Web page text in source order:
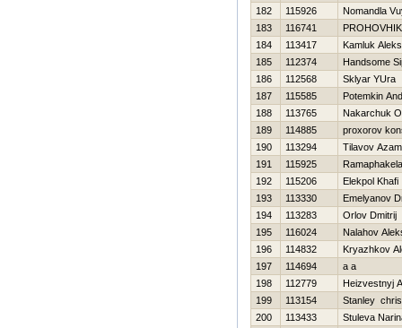
182
115926
Nomandla
183
116741
184
113417
Kamluk
185
112374
Handsome
186
112568
Sklyar YUra
187
115585
Potemkin
188
113765
Nakarchuk
189
114885
proxorov
190
113294
Tilavov
191
115925
192
115206
Elekpol Khafi
193
113330
Emelyanov
194
113283
Orlov Dmitrij
195
116024
Nalahov
196
114832
Kryazhkov
197
114694
a a
198
112779
Нeizvestnyj
199
113154
Stanley chris
200
113433
Stuleva